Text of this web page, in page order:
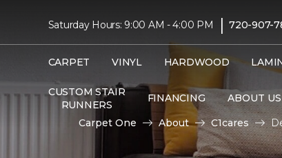
Saturday Hours: 9:00 AM - 4:00 PM | 720-907-
CARPET VINYL HARDWOOD
CUSTOM STAIR
RUNNERS
FINANCING ABOUT US
Carpet One About C1cares